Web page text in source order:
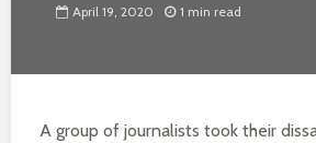
April 19, 2020 1 min read
A group of journalists took their